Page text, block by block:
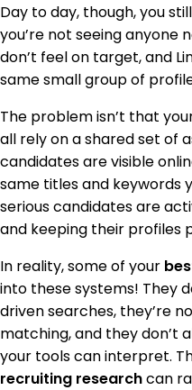
Day to day, though, you
you’re not seeing anyone
don’t feel on target, and
same small group of
The problem isn’t that
all rely on a shared set of
candidates are visible
same titles and keywords
serious candidates are
and keeping their profiles
In reality, some of your
into these systems! They
driven searches, they’re
matching, and they don’t
your tools can interpret.
recruiting researchcan